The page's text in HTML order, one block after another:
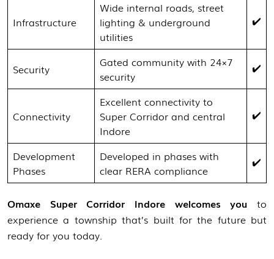
Infrastructure
Wide internal roads, street
lighting & underground
utilities
✔️
Security
Gated community with 24×7
security
✔️
Connectivity
Excellent connectivity to
Super Corridor and central
Indore
✔️
Development
Phases
Developed in phases with
clear RERA compliance
✔️
Omaxe Super Corridor Indore welcomes you to
experience a township that’s built for the future but
ready for you today.